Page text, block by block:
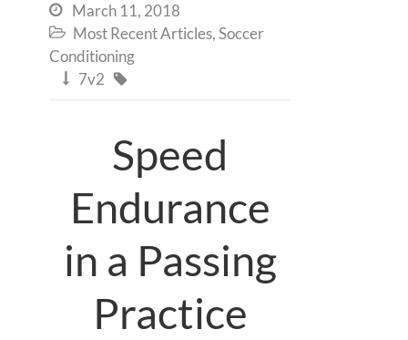
 March 11, 2018
 Most Recent Articles,Soccer
Conditioning
 7v2 
Speed
Endurance
in a Passing
Practice